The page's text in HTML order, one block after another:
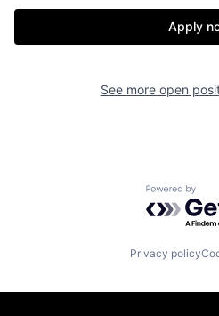
Apply
See more open
Powered
Privacy policy